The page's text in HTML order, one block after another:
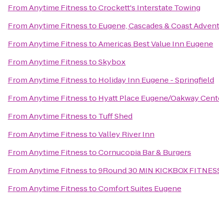
FromAnytime FitnesstoCrockett's Interstate Towing
FromAnytime Fitnessto Eugene, Cascades & Coast
FromAnytime FitnesstoAmericas Best Value Inn Eugene
FromAnytime FitnesstoSkybox
FromAnytime Fitnessto Holiday Inn Eugene - Springfield
FromAnytime Fitnessto Hyatt Place Eugene/Oakway
FromAnytime Fitnessto Tuff Shed
FromAnytime FitnesstoValley River Inn
FromAnytime FitnesstoCornucopia Bar & Burgers
FromAnytime Fitnessto9Round 30 MIN KICKBOX
FromAnytime FitnesstoComfort Suites Eugene